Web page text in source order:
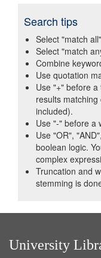
Search tips
Select "match
Select "match
Combine
Use quotation
Use "+" before
results
included).
Use "-" before a
Use "OR",
boolean logic.
complex
Truncation and
stemming is
University